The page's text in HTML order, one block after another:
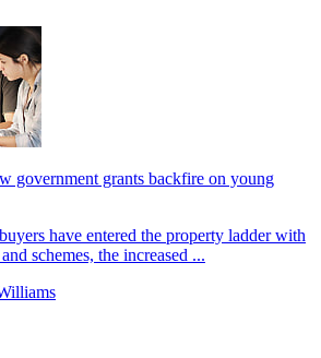
government grants backfire on young
have entered the property ladder with
schemes, the increased ...